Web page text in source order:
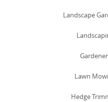
Landscape
Lawn
Hedge